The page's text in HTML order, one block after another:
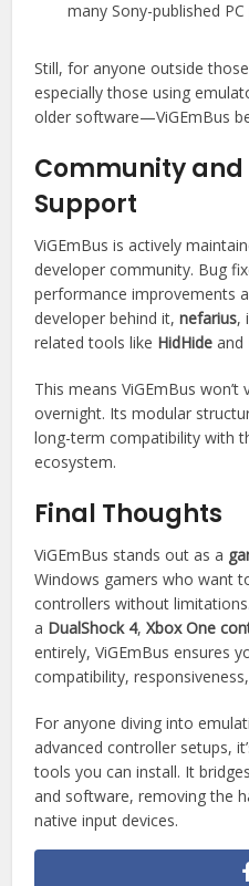
many Sony-published
Still, for anyone outside
especially those using
older software—ViGEmBus
Community
Support
ViGEmBus is actively
developer community. Bug
performance improvements
developer behind it,nefarius,
related tools like HidHide and
This means ViGEmBus
overnight. Its modular
long-term compatibility with
ecosystem.
Final Thoughts
ViGEmBus stands out as a
Windows gamers who want
controllers without
a DualShock 4,Xbox One
entirely, ViGEmBus ensures
compatibility,
For anyone diving into
advanced controller setups,
tools you can install. It
and software, removing the
native input devices.